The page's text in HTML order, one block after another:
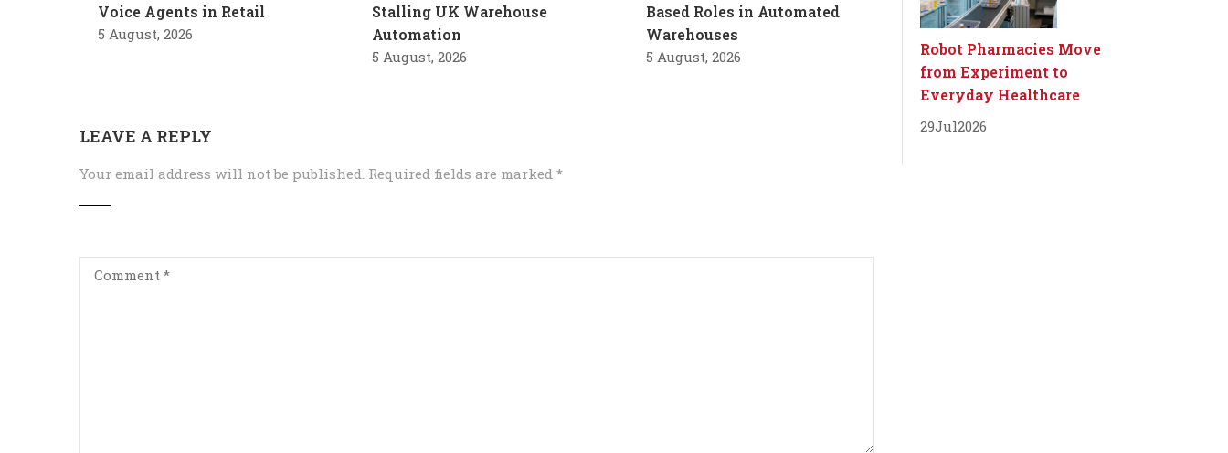
Voice Agents in Retail
5 August, 2026
Stalling UK Warehouse
Automation
5 August, 2026
Based Roles in Automated
Warehouses
5 August, 2026
LEAVE A REPLY
Your email address will not be published. Required fields are marked *
Robot Pharmacies Move
from Experiment to
Everyday Healthcare
29Jul2026